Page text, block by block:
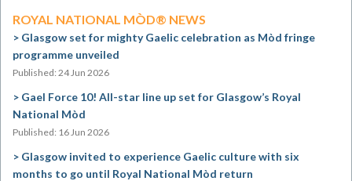
ROYAL NATIONAL MÒD® NEWS
Glasgow set for mighty Gaelic celebration as Mòd fringe
programme unveiled
Published: 24 Jun 2026
Gael Force 10! All-star line up set for Glasgow’s Royal
National Mòd
Published: 16 Jun 2026
Glasgow invited to experience Gaelic culture with six
months to go until Royal National Mòd return